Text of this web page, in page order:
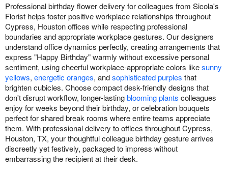
Professional birthday flower delivery for colleagues from Sicola's
Florist helps foster positive workplace relationships throughout
Cypress, Houston offices while respecting professional
boundaries and appropriate workplace gestures. Our designers
understand office dynamics perfectly, creating arrangements that
express "Happy Birthday" warmly without excessive personal
sentiment, using cheerful workplace-appropriate colors likesunny
yellows, energetic oranges, andsophisticated purples that
brighten cubicles. Choose compact desk-friendly designs that
don't disrupt workflow, longer-lastingblooming plants colleagues
enjoy for weeks beyond their birthday, or celebration bouquets
perfect for shared break rooms where entire teams appreciate
them. With professional delivery to offices throughout Cypress,
Houston, TX, your thoughtful colleague birthday gesture arrives
discreetly yet festively, packaged to impress without
embarrassing the recipient at their desk.